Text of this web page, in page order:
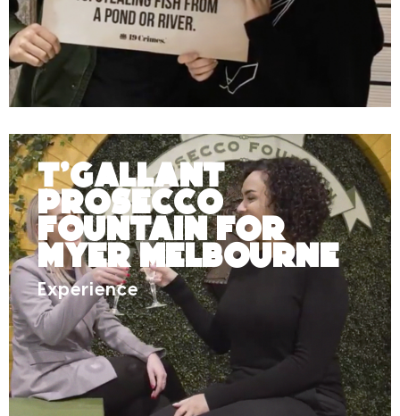
T’Gallant
Prosecco
Fountain for
Myer Melbourne
Experience